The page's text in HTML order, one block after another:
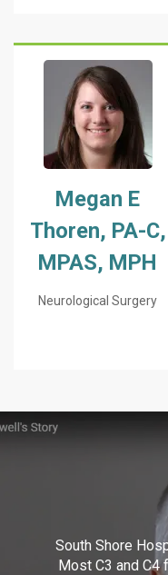
Megan E
Thoren, PA-C,
MPAS, MPH
Neurological Surgery
South Shore
Most C3 and C4